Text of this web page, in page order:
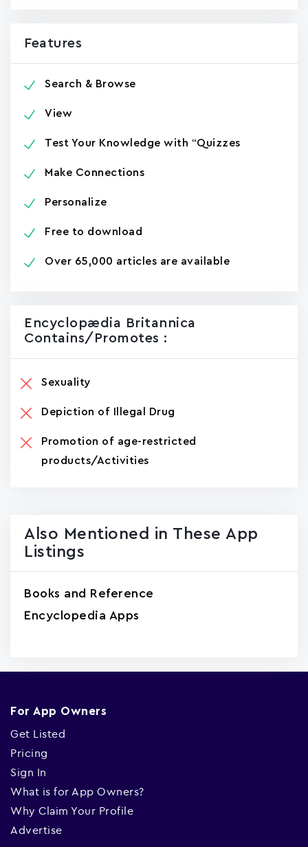
Features
Search & Browse
View
Test Your Knowledge with “Quizzes
Make Connections
Personalize
Free to download
Over 65,000 articles are available
Encyclopædia Britannica
Contains/promotes :
Sexuality
Depiction of Illegal Drug
Promotion of age-restricted
products/Activities
Also Mentioned in These App
Listings
Books and Reference
Encyclopedia Apps
For App Owners
Get Listed
Pricing
Sign In
What is for App Owners?
Why Claim Your Profile
Advertise